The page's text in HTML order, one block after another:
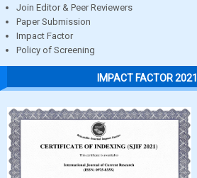
Join Editor & Peer Reviewers
Paper Submission
Impact Factor
Policy of Screening
IMPACT FACTOR 2021